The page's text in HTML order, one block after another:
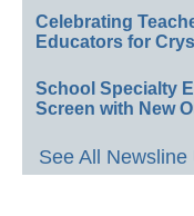
Celebrating
Educators for
School Specialty
Screen with New
See All Newsline